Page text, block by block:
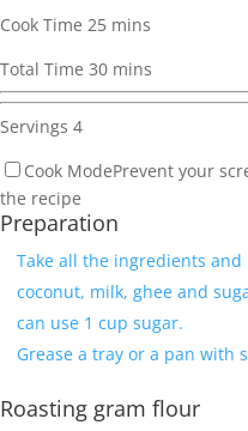
Cook Time 25 mins
Total Time 30 mins
Servings 4
Cook ModePrevent your
the recipe
Preparation
Take all the ingredients
coconut, milk, ghee and
can use 1 cup sugar.
Grease a tray or a pan with
Roasting gram flour